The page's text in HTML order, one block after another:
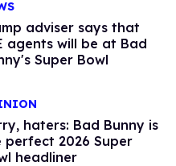
adviser says that
agents will be at Bad
Super Bowl
haters: Bad Bunny is
perfect 2026 Super
headliner